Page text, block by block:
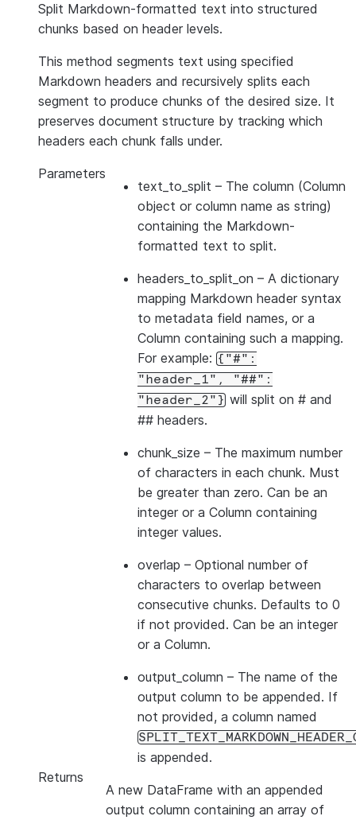
Split Markdown-formatted text into structured
chunks based on header levels.
This method segments text using specified
Markdown headers and recursively splits each
segment to produce chunks of the desired size. It
preserves document structure by tracking which
headers each chunk falls under.
Parameters
text_to_split – The column (Column
object or column name as string)
containing the Markdown-
formatted text to split.
headers_to_split_on – A dictionary
mapping Markdown header syntax
to metadata field names, or a
Column containing such a mapping.
For example: {"#":
"header_1",
"##":
"header_2"} will split on # and
## headers.
chunk_size – The maximum number
of characters in each chunk. Must
be greater than zero. Can be an
integer or a Column containing
integer values.
overlap – Optional number of
characters to overlap between
consecutive chunks. Defaults to 0
if not provided. Can be an integer
or a Column.
output_column – The name of the
output column to be appended. If
not provided, a column named
is appended.
Returns
A new DataFrame with an appended
output column containing an array of